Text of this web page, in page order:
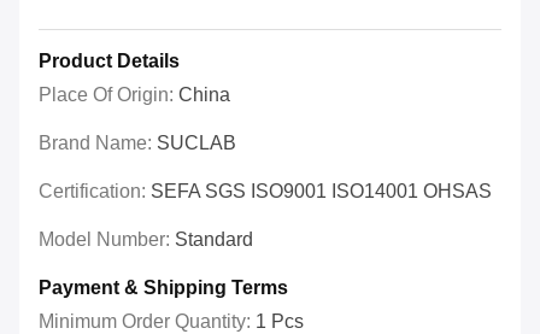
Product Details
Place Of Origin: China
Brand Name: SUCLAB
Certification: SEFA SGS ISO9001 ISO14001 OHSAS
Model Number: Standard
Payment & Shipping Terms
Minimum Order Quantity: 1 Pcs